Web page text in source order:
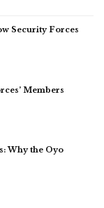
Security Forces
Members
Why the Oyo